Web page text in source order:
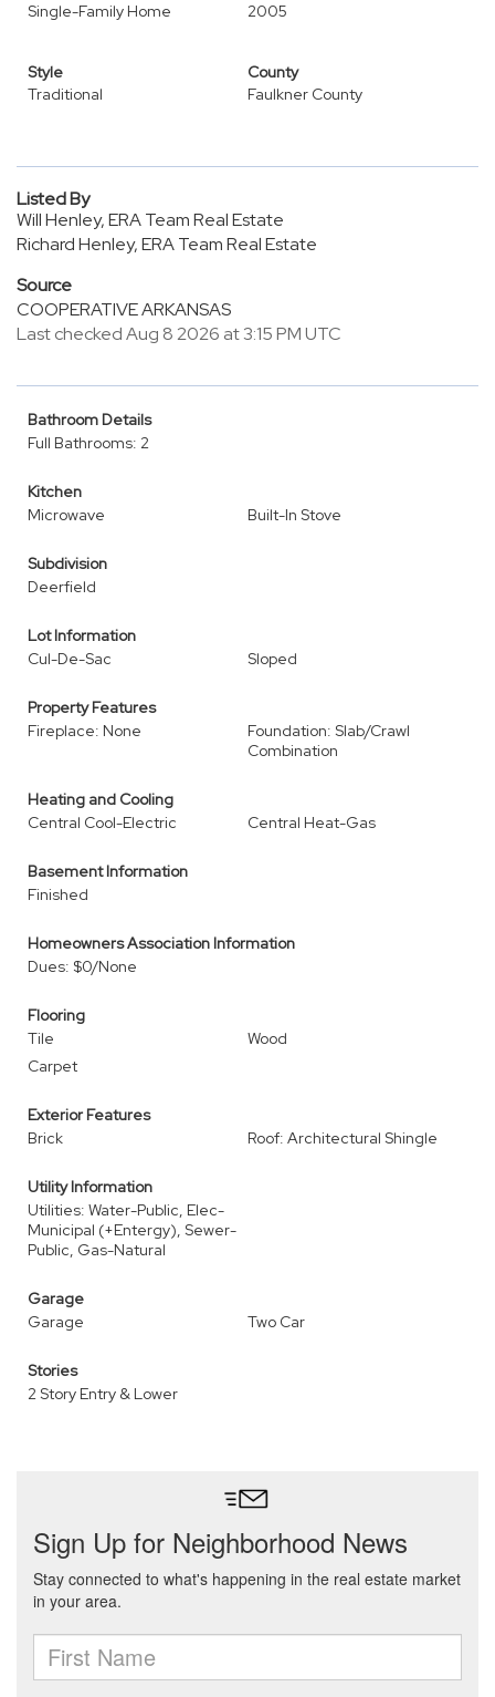
Single-Family Home
2005
Style
Traditional
County
Faulkner County
Listed By
Will Henley, ERA Team Real Estate
Richard Henley, ERA Team Real Estate
Source
COOPERATIVE ARKANSAS
Last checked Aug 8 2026 at 3:15 PM UTC
Bathroom Details
Full Bathrooms: 2
Kitchen
Microwave
Built-In Stove
Subdivision
Deerfield
Lot Information
Cul-De-Sac
Sloped
Property Features
Fireplace: None
Foundation: Slab/Crawl
Combination
Heating and Cooling
Central Cool-Electric
Central Heat-Gas
Basement Information
Finished
Homeowners Association Information
Dues: $0/None
Flooring
Tile
Wood
Carpet
Exterior Features
Brick
Roof: Architectural Shingle
Utility Information
Utilities: Water-Public, Elec-
Municipal (+Entergy), Sewer-
Public, Gas-Natural
Garage
Garage
Two Car
Stories
2 Story Entry & Lower